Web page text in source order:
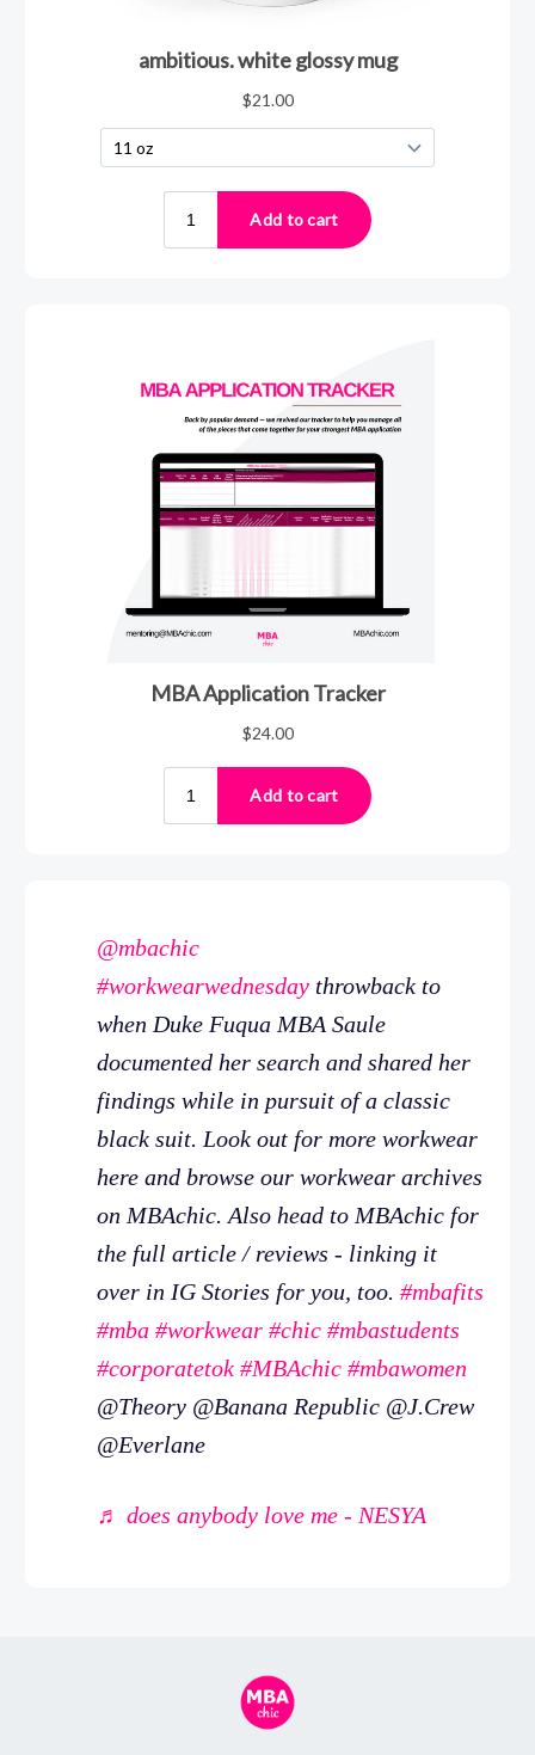
@mbachic
#workwearwednesday throwback to
when Duke Fuqua MBA Saule
documented her search and shared her
findings while in pursuit of a classic
black suit. Look out for more workwear
here and browse our workwear archives
on MBAchic. Also head to MBAchic for
the full article / reviews - linking it
over in IG Stories for you, too. #mbafits
#mba #workwear #chic #mbastudents
#corporatetok #MBAchic #mbawomen
@Theory @Banana Republic @J.Crew
@Everlane
♬ does anybody love me - NESYA